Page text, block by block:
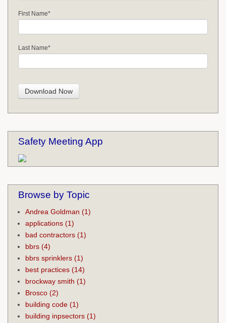
First Name*
Last Name*
Safety Meeting App
Browse by Topic
Andrea Goldman (1)
applications (1)
bad contractors (1)
bbrs (4)
bbrs sprinklers (1)
best practices (14)
brockway smith (1)
Brosco (2)
building code (1)
building inpsectors (1)